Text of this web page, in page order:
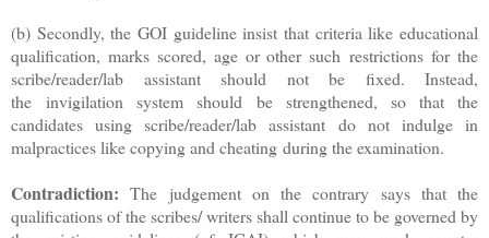
(b) Secondly, the GOI guideline insist that criteria like educational
qualification, marks scored, age or other suchrestrictions for the
scribe/reader/lab assistant should not be fixed. Instead,
theinvigilation system should be strengthened, so that the
candidates using scribe/reader/lab assistant do not indulge in
malpractices like copying and cheating during the examination.
Contradiction: The judgement on the contrary says that the
qualifications of the scribes/ writers shall continue to be governed by